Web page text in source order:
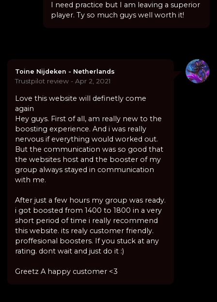
I need practice but I am leaving a superior
player. Ty so much guys well worth it!
Toine Nijdeken - Netherlands
Trustpilot review - Apr 2, 2021
Love this website will definetly come
again
Hey guys. First of all, am really new to the
boosting experience. And i was really
nervous if everything would worked out.
But the communication was so good that
the websites host and the booster of my
group always stayed in communication
with me.
After just a few hours my group was ready.
i got boosted from 1400 to 1800 in a very
short period of time i really recommend
this website. its realy customer friendly.
proffesional boosters. If you stuck at any
rating. dont wait and just do it :)
Greetz A happy customer <3